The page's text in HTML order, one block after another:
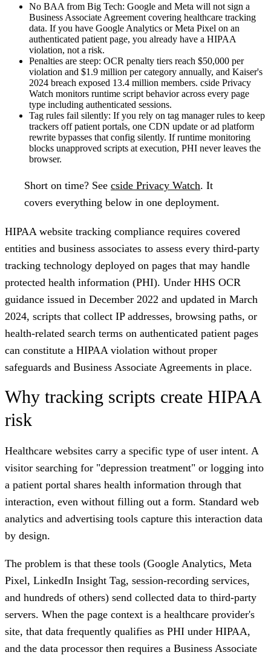
No BAA from Big Tech: Google and Meta will not sign a
Business Associate Agreement covering healthcare tracking
data. If you have Google Analytics or Meta Pixel on an
authenticated patient page, you already have a HIPAA
violation, not a risk.
Penalties are steep: OCR penalty tiers reach $50,000 per
violation and $1.9 million per category annually, and Kaiser's
2024 breach exposed 13.4 million members. cside Privacy
Watch monitors runtime script behavior across every page
type including authenticated sessions.
Tag rules fail silently: If you rely on tag manager rules to keep
trackers off patient portals, one CDN update or ad platform
rewrite bypasses that config silently. If runtime monitoring
blocks unapproved scripts at execution, PHI never leaves the
browser.
Short on time? See cside Privacy Watch. It
covers everything below in one deployment.
HIPAA website tracking compliance requires covered
entities and business associates to assess every third-party
tracking technology deployed on pages that may handle
protected health information (PHI). Under HHS OCR
guidance issued in December 2022 and updated in March
2024, scripts that collect IP addresses, browsing paths, or
health-related search terms on authenticated patient pages
can constitute a HIPAA violation without proper
safeguards and Business Associate Agreements in place.
Why tracking scripts create HIPAA
risk
Healthcare websites carry a specific type of user intent. A
visitor searching for "depression treatment" or logging into
a patient portal shares health information through that
interaction, even without filling out a form. Standard web
analytics and advertising tools capture this interaction data
by design.
The problem is that these tools (Google Analytics, Meta
Pixel, LinkedIn Insight Tag, session-recording services,
and hundreds of others) send collected data to third-party
servers. When the page context is a healthcare provider's
site, that data frequently qualifies as PHI under HIPAA,
and the data processor then requires a Business Associate